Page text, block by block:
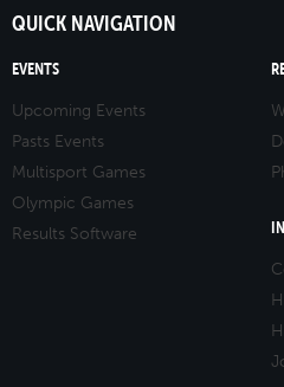
QUICK NAVIGATION
EVENTS
Upcoming Events
Pasts Events
Multisport Games
Olympic Games
Results Software